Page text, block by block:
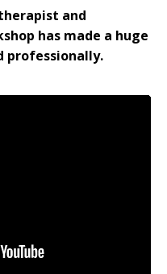
and
has made a huge
professionally.